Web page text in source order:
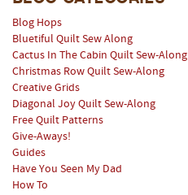
Blog Hops
Bluetiful Quilt Sew Along
Cactus In The Cabin Quilt Sew-Along
Christmas Row Quilt Sew-Along
Creative Grids
Diagonal Joy Quilt Sew-Along
Free Quilt Patterns
Give-Aways!
Guides
Have You Seen My Dad
How To